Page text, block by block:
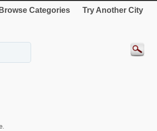
Browse Categories Try Another City